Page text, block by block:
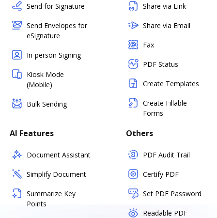
Send for Signature
Send Envelopes for
eSignature
In-person Signing
Kiosk Mode
(Mobile)
Bulk Sending
Share via Link
Share via Email
Fax
PDF Status
Create Templates
Create Fillable
Forms
AI Features
Document Assistant
Simplify Document
Summarize Key
Points
Others
PDF Audit Trail
Certify PDF
Set PDF Password
Readable PDF